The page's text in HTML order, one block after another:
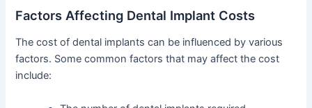
Factors Affecting Dental Implant Costs
The cost of dental implants can be influenced by various
factors. Some common factors that may affect the cost
include: